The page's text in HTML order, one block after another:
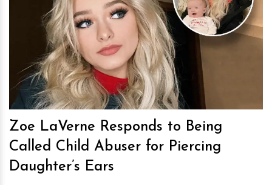
hm
Zoe LaVerne Responds to Being
Called Child Abuser for Piercing
Daughter’s Ears